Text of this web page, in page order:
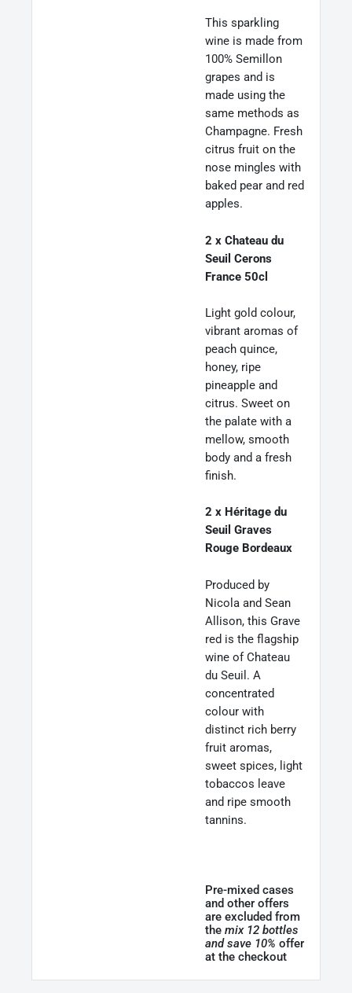
This sparkling
wine is made from
100% Semillon
grapes and is
made using the
same methods as
Champagne. Fresh
citrus fruit on the
nose mingles with
baked pear and red
apples.
2 x Chateau du
Seuil Cerons
France 50cl
Light gold colour,
vibrant aromas of
peach quince,
honey, ripe
pineapple and
citrus. Sweet on
the palate with a
mellow, smooth
body and a fresh
finish.
2 x Héritage du
Seuil Graves
Rouge Bordeaux
Produced by
Nicola and Sean
Allison, this Grave
red is the flagship
wine of Chateau
du Seuil. A
concentrated
colour with
distinct rich berry
fruit aromas,
sweet spices, light
tobaccos leave
and ripe smooth
tannins.
Pre-mixed cases
and other offers
are excluded from
the mix 12 bottles
and save 10% offer
at the checkout